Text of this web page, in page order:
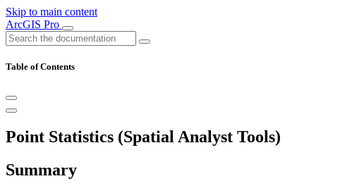
Skip to main content
ArcGIS Pro
Table of Contents
Point Statistics (Spatial Analyst Tools)
Summary